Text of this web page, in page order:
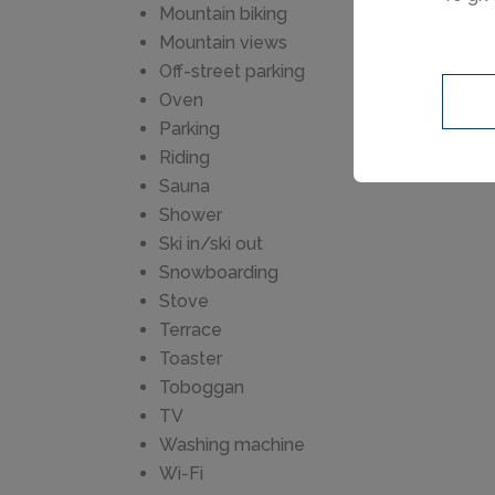
Mountain biking
Mountain views
Off-street parking
Oven
Parking
Riding
Sauna
Shower
Ski in/ski out
Snowboarding
Stove
Terrace
Toaster
Toboggan
TV
Washing machine
Wi-Fi
km.